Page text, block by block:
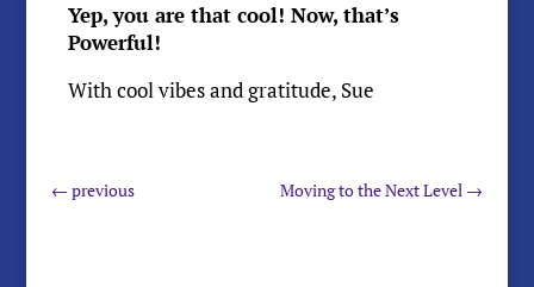
Yep, you are that cool! Now, that’s
Powerful!
With cool vibes and gratitude, Sue
← previous Moving to the Next Level →